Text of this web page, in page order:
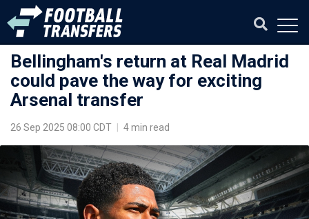
Bellingham's return at Real Madrid
could pave the way for exciting
Arsenal transfer
26 Sep 2025 08:00 CDT 4 min read